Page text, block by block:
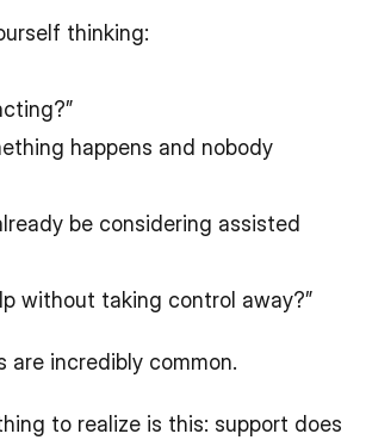
thinking:
happens and nobody
be considering assisted
without taking control away?”
are incredibly common.
to realize is this: support does